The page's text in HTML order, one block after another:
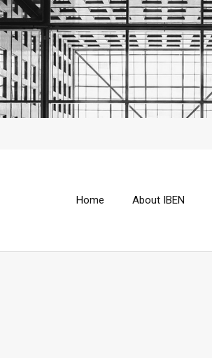
Home About IBEN